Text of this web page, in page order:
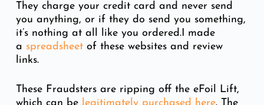
They charge your credit card and never send
you anything, or if they do send you something,
it’s nothing at all like you ordered.I made
a spreadsheetof these websites and review
links.
These Fraudsters are ripping off the eFoil Lift,